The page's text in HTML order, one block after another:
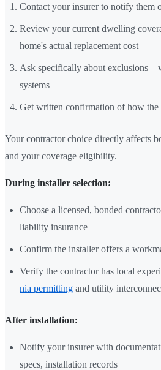
Contact your insurer to notify them
Review your current dwelling
home's actual replacement cost
Ask specifically about
systems
Get written confirmation of how
Your contractor choice directly affects
and your coverage eligibility.
During installer selection:
Choose a licensed, bonded
liability insurance
Confirm the installer offers a
Verify the contractor has local
nia permitting and utility
After installation:
Notify your insurer with
specs, installation records